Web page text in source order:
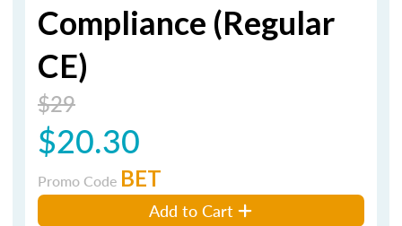
Compliance (Regular
CE)
$29
$20.30
Promo Code BET
Add to Cart